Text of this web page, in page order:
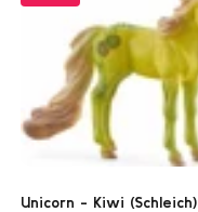
Unicorn - Kiwi (Schleich)